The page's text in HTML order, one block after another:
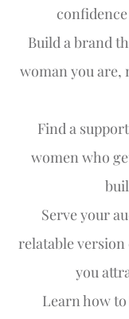
Build a brand
woman you are,
Find a
women who
Serve your
relatable version
you
Learn how